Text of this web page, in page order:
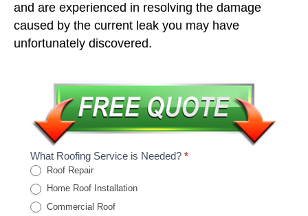
and are experienced in resolving the damage
caused by the current leak you may have
unfortunately discovered.
What Roofing Service is Needed? *
Roof Repair
Home Roof Installation
Commercial Roof